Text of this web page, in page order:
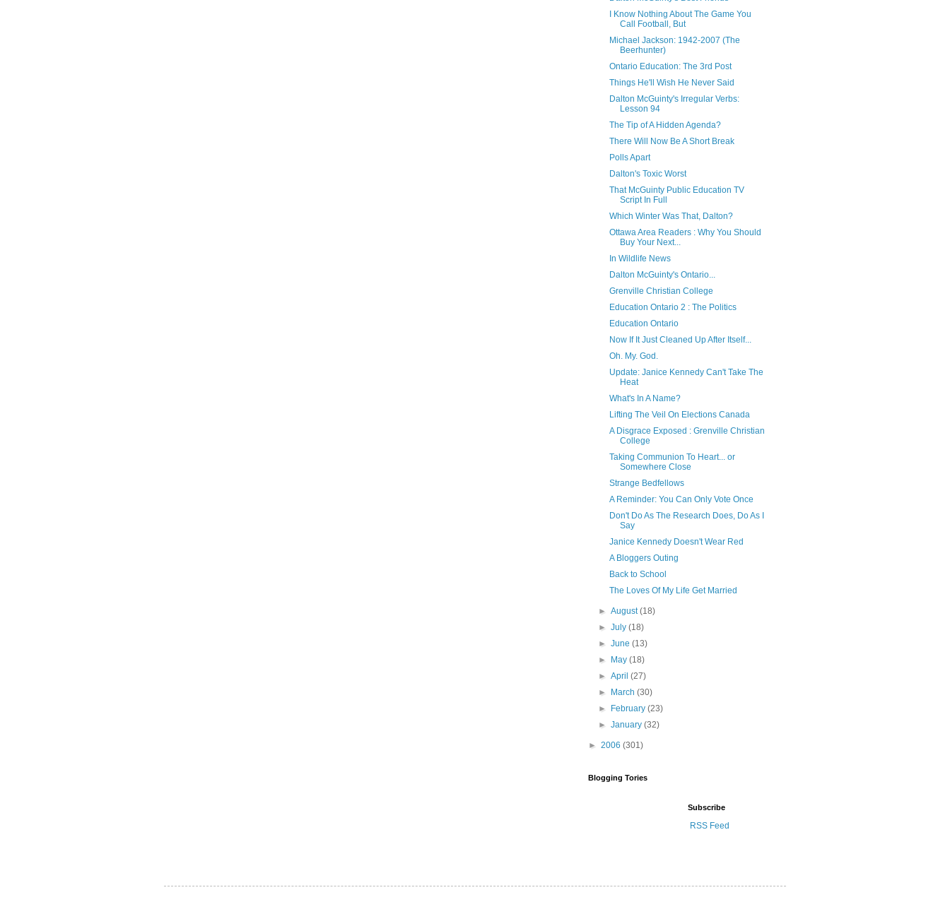
I Know Nothing About The Game You
Call Football, But
Michael Jackson: 1942-2007 (The
Beerhunter)
Ontario Education: The 3rd Post
Things He'll Wish He Never Said
Dalton McGuinty's Irregular Verbs:
Lesson 94
The Tip of A Hidden Agenda?
There Will Now Be A Short Break
Polls Apart
Dalton's Toxic Worst
That McGuinty Public Education TV
Script In Full
Which Winter Was That, Dalton?
Ottawa Area Readers : Why You Should
Buy Your Next...
In Wildlife News
Dalton McGuinty's Ontario...
Grenville Christian College
Education Ontario 2 : The Politics
Education Ontario
Now If It Just Cleaned Up After Itself...
Oh. My. God.
Update: Janice Kennedy Can't Take The
Heat
What's In A Name?
Lifting The Veil On Elections Canada
A Disgrace Exposed : Grenville Christian
College
Taking Communion To Heart... or
Somewhere Close
Strange Bedfellows
A Reminder: You Can Only Vote Once
Don't Do As The Research Does, Do As I
Say
Janice Kennedy Doesn't Wear Red
A Bloggers Outing
Back to School
The Loves Of My Life Get Married
►August(18)
►July(18)
►June(13)
►
May(18)
►April(27)
►
March(30)
►
February(23)
►January(32)
► 2006 (301)
Blogging Tories
Subscribe
RSS Feed